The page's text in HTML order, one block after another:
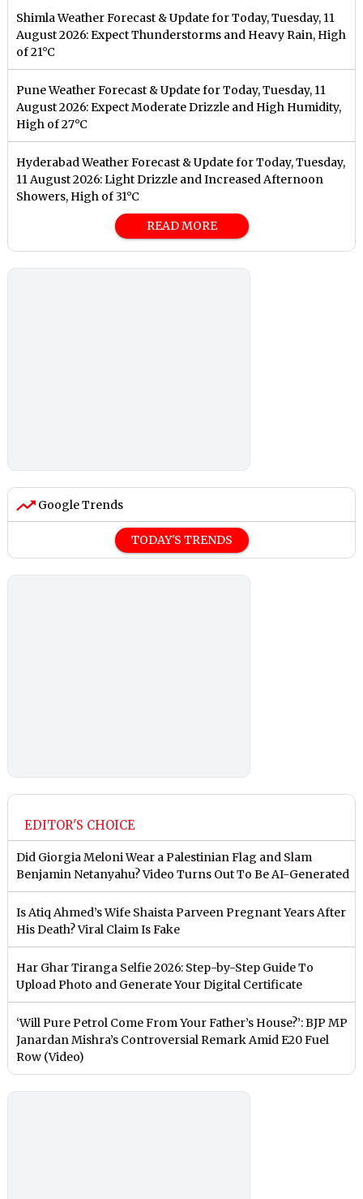
Shimla Weather Forecast & Update for Today, Tuesday, 11
August 2026: Expect Thunderstorms and Heavy Rain, High
of 21°C
Pune Weather Forecast & Update for Today, Tuesday, 11
August 2026: Expect Moderate Drizzle and High Humidity,
High of 27°C
Hyderabad Weather Forecast & Update for Today, Tuesday,
11 August 2026: Light Drizzle and Increased Afternoon
Showers, High of 31°C
READ MORE
Google Trends
TODAY'S TRENDS
EDITOR'S CHOICE
Did Giorgia Meloni Wear a Palestinian Flag and Slam
Benjamin Netanyahu? Video Turns Out To Be AI-Generated
Is Atiq Ahmed’s Wife Shaista Parveen Pregnant Years After
His Death? Viral Claim Is Fake
Har Ghar Tiranga Selfie 2026: Step-by-Step Guide To
Upload Photo and Generate Your Digital Certificate
‘Will Pure Petrol Come From Your Father’s House?’: BJP MP
Janardan Mishra’s Controversial Remark Amid E20 Fuel
Row (Video)